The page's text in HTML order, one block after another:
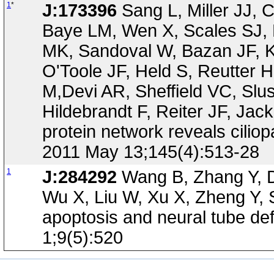
1* J:173396 Sang L, Miller JJ,
Baye LM, Wen X, Scales
MK, Sandoval W, Bazan JF,
O'Toole JF, Held S, Reutter
M,Devi AR, Sheffield VC,
Hildebrandt F, Reiter JF,
protein network reveals
2011 May 13;145(4):513-28
1 J:284292 Wang B, Zhang Y,
Wu X, Liu W, Xu X, Zheng
apoptosis and neural tube
1;9(5):520